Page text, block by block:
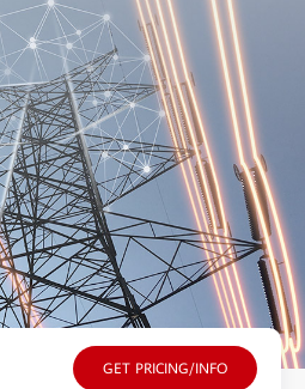
GET PRICING/INFO